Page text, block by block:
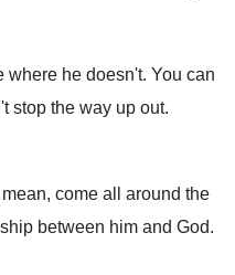
where he doesn't. You can
stop the way up out.
I mean, come all around the
between him and God.